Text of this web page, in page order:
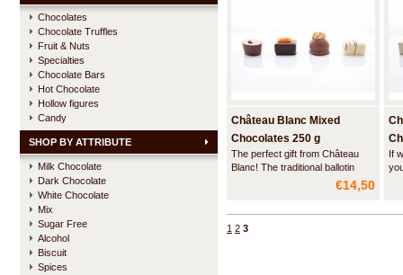
Chocolates
Chocolate Truffles
Fruit & Nuts
Specialties
Chocolate Bars
Hot Chocolate
Hollow figures
Candy
SHOP BY ATTRIBUTE
Milk Chocolate
Dark Chocolate
White Chocolate
Mix
Sugar Free
Alcohol
Biscuit
Spices
Château Blanc Mixed
Chocolates 250 g
The perfect gift from Château
Blanc! The traditional ballotin
wrapped in an elegant gift paper
with a hand-tied ribbon contains
of Château Blanc.
€14,50
If
1 2 3